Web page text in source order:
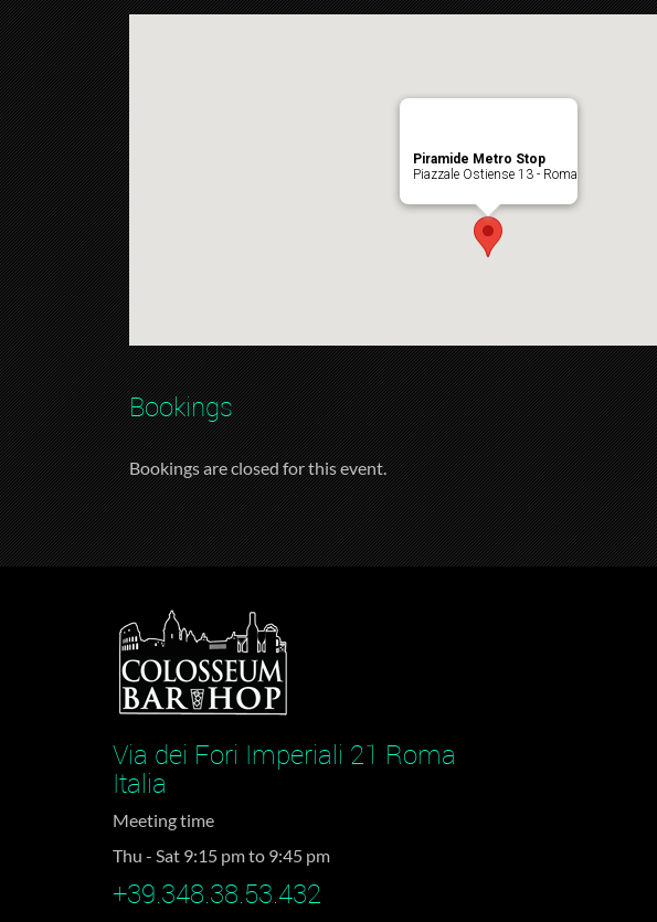
Piramide Metro Stop
Piazzale Ostiense 13 - Roma
Bookings
Bookings are closed for this event.
Via dei Fori Imperiali 21 Roma
Italia
Meeting time
Thu - Sat 9:15 pm to 9:45 pm
+39.348.38.53.432